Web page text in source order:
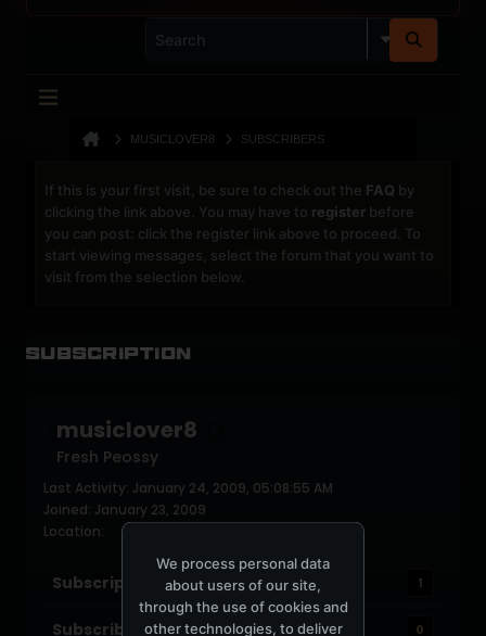
MUSICLOVER8 SUBSCRIBERS
If this is your first visit, be sure to check out the FAQ by
clicking the link above. You may have to register before
you can post: click the register link above to proceed. To
start viewing messages, select the forum that you want to
visit from the selection below.
Subscription
musiclover8
Fresh Peossy
Last Activity: January 24, 2009, 05:08:55 AM
Joined: January 23, 2009
Location:
Subscriptions 1
Subscribers 0
We process personal data
about users of our site,
through the use of cookies and
other technologies, to deliver